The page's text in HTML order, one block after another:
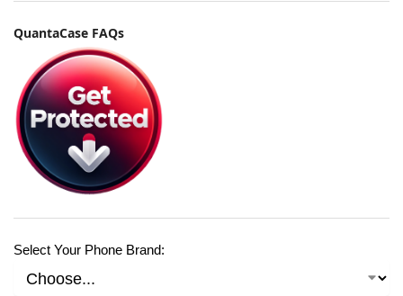
QuantaCase FAQs
Select Your Phone Brand: